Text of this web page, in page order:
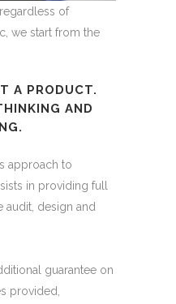
of
we start from the
A PRODUCT.
AND
approach to
in providing full
audit, design and
guarantee on
provided,